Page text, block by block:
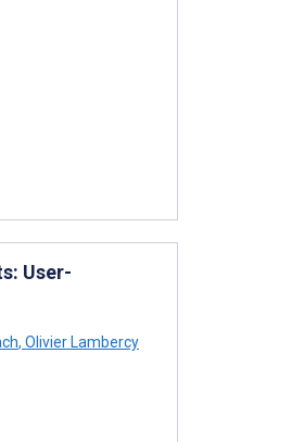
User-
, Olivier Lambercy